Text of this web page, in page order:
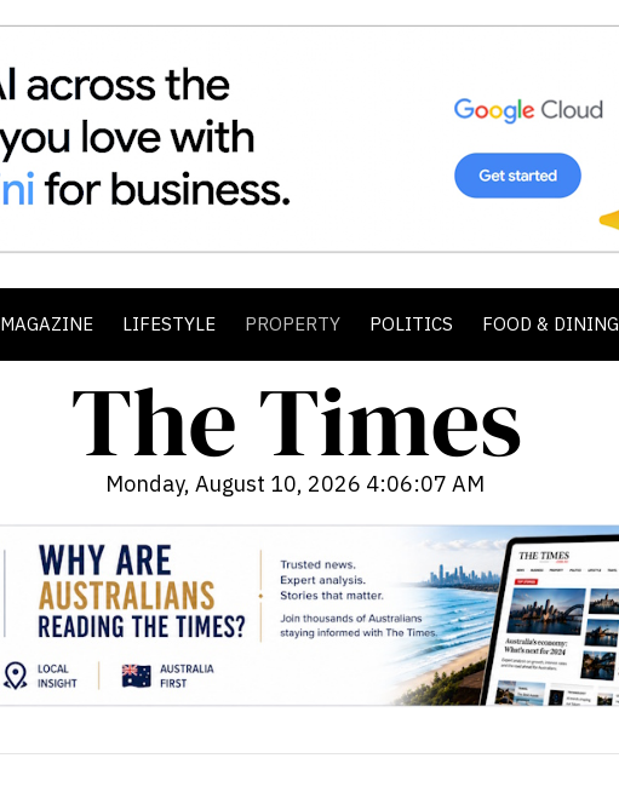
MAGAZINE LIFESTYLE PROPERTY POLITICS FOOD & DINING
Monday, August 10, 2026 4:06:09 AM